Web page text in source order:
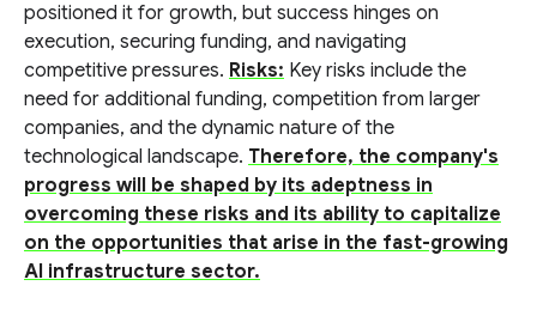
positioned it for growth, but success hinges on
execution, securing funding, and navigating
competitive pressures. Risks: Key risks include the
need for additional funding, competition from larger
companies, and the dynamic nature of the
technological landscape. Therefore, the company's
progress will be shaped by its adeptness in
overcoming these risks and its ability to capitalize
on the opportunities that arise in the fast-growing
AI infrastructure sector.